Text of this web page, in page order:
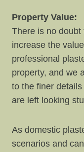
Property Value:
There is no
increase the
professional
property, and we
to the finer
are left looking
As domestic
scenarios and